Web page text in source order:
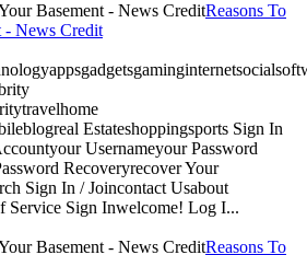
Reasons To
- News Credit
Estateshoppingsports Sign In
Usernameyour Password
Recoveryrecover Your
Sign In / Joincontact Usabout
Service Sign Inwelcome! Log I...
Reasons To